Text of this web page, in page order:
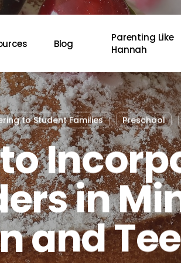
Blog
Parenting Like
Hannah
to Student Families Preschool
in
and